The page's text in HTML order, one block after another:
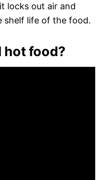
locks out air and
shelf life of the food.
hot food?